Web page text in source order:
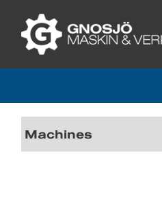
Machines